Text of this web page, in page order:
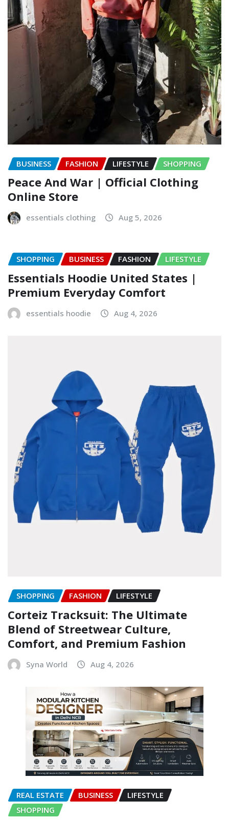
BUSINESS FASHION LIFESTYLE SHOPPING
Peace And War | Official Clothing
Online Store
essentials clothing Aug 5, 2026
SHOPPING BUSINESS FASHION LIFESTYLE
Essentials Hoodie United States |
Premium Everyday Comfort
essentials hoodie Aug 4, 2026
SHOPPING FASHION LIFESTYLE
Corteiz Tracksuit: The Ultimate
Blend of Streetwear Culture,
Comfort, and Premium Fashion
Syna World Aug 4, 2026
REAL ESTATE BUSINESS
LIFESTYLE
SHOPPING